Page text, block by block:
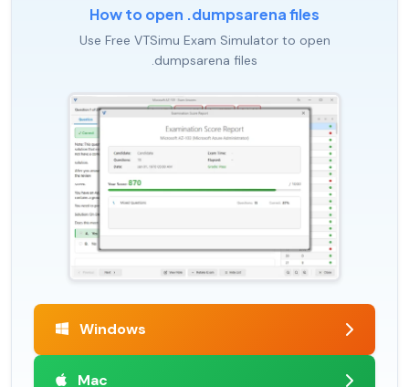
How to open .dumpsarena files
Use Free VTSimu Exam Simulator to open
.dumpsarena files
Windows
Mac